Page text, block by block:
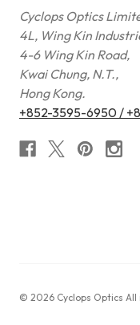
Cyclops Optics
4L, Wing Kin
4-6 Wing Kin Road,
Kwai Chung, N.T.,
Hong Kong.
+852-3595-6950 /
© 2026 Cyclops Optics All